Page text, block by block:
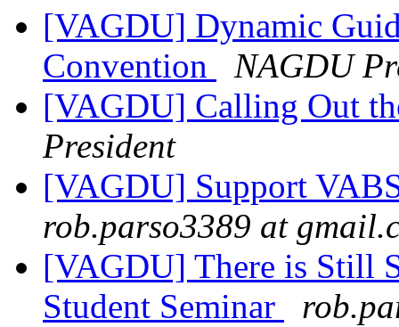
[VAGDU] Dynamic
Convention
NAGDU
[VAGDU] Calling Out
President
[VAGDU] Support
rob.parso3389 at
[VAGDU] There is Still
Student Seminar